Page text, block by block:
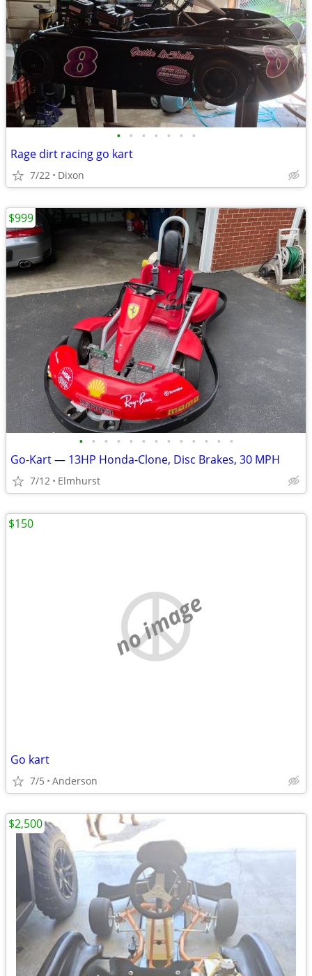
• • • • • • •
Rage dirt racing go kart
7/22 Dixon
• • • • • • • • • • • • •
Go-Kart — 13HP Honda-Clone, Disc Brakes, 30 MPH
7/12 Elmhurst
$999
no image
Go kart
7/5 Anderson
$150
$2,500